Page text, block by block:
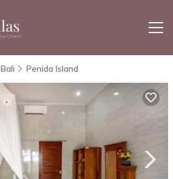
Bali Penida Island